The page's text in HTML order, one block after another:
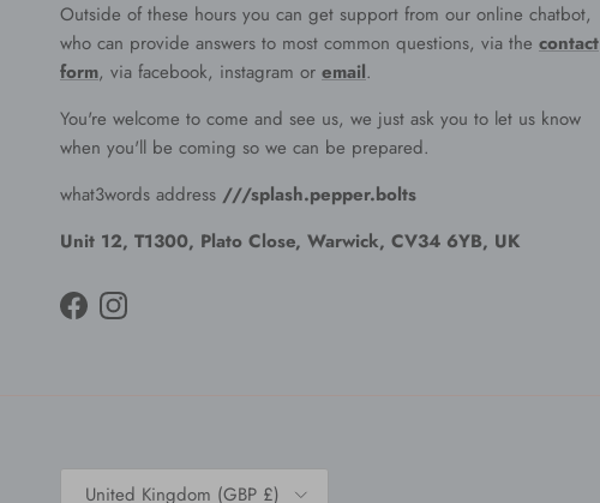
Outside of these hours you can get support from our online chatbot,
who can provide answers to most common questions, via the contact
form, via facebook, instagram or email.
You're welcome to come and see us, we just ask you to let us know
when you'll be coming so we can be prepared.
what3words address ///splash.pepper.bolts
Unit 12, T1300, Plato Close, Warwick, CV34 6YB, UK
FacebookInstagram
Country/Region
United Kingdom (GBP £)